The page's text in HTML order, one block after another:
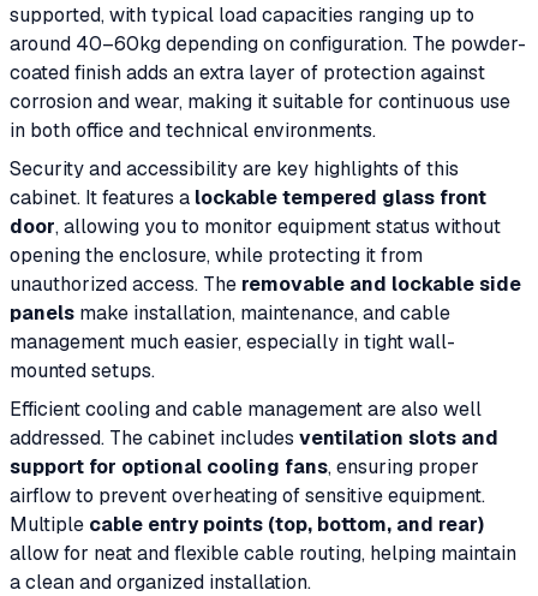
supported, with typical load capacities ranging up to
around 40–60kg depending on configuration. The powder-
coated finish adds an extra layer of protection against
corrosion and wear, making it suitable for continuous use
in both office and technical environments.
Security and accessibility are key highlights of this
cabinet. It features a lockable tempered glass front
door, allowing you to monitor equipment status without
opening the enclosure, while protecting it from
unauthorized access. The removable and lockable side
panels make installation, maintenance, and cable
management much easier, especially in tight wall-
mounted setups.
Efficient cooling and cable management are also well
addressed. The cabinet includes ventilation slots and
support for optional cooling fans, ensuring proper
airflow to prevent overheating of sensitive equipment.
Multiple cable entry points (top, bottom, and rear)
allow for neat and flexible cable routing, helping maintain
a clean and organized installation.